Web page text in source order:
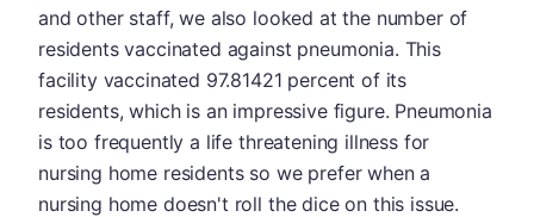
and other staff, we also looked at the number of
residents vaccinated against pneumonia. This
facility vaccinated 97.81421 percent of its
residents, which is an impressive figure. Pneumonia
is too frequently a life threatening illness for
nursing home residents so we prefer when a
nursing home doesn't roll the dice on this issue.